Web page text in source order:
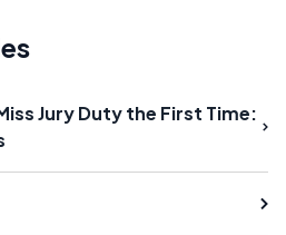
Jury Duty the First Time: